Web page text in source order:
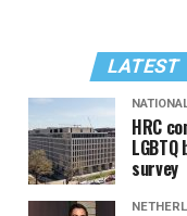
LATEST
HRC
survey